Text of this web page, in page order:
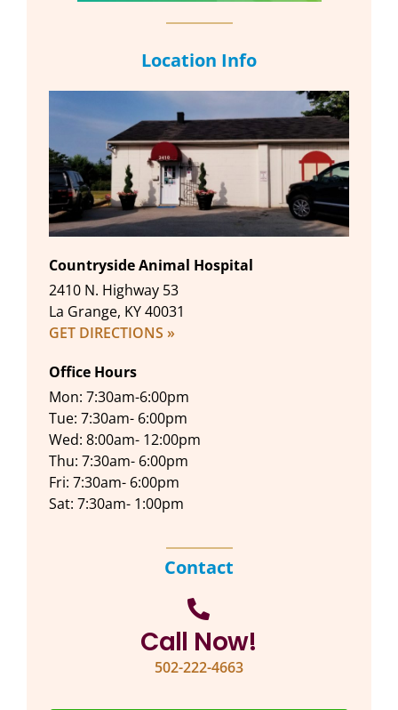
Location Info
Countryside Animal Hospital
2410 N. Highway 53
La Grange, KY 40031
GET DIRECTIONS »
Office Hours
Mon: 7:30am-6:00pm
Tue: 7:30am- 6:00pm
Wed: 8:00am- 12:00pm
Thu: 7:30am- 6:00pm
Fri: 7:30am- 6:00pm
Sat: 7:30am- 1:00pm
Contact
Call Now!
502-222-4663